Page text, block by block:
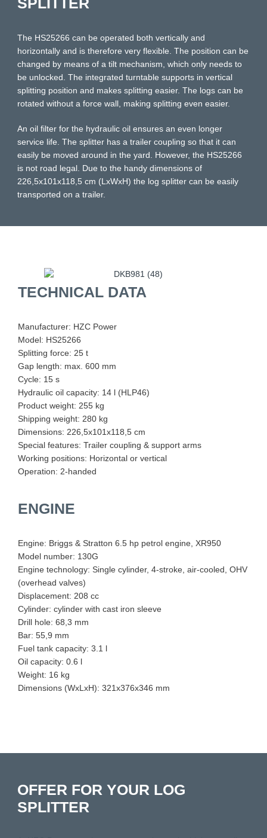
The HS25266 can be operated both vertically and
horizontally and is therefore very flexible. The position can be
changed by means of a tilt mechanism, which only needs to
be unlocked. The integrated turntable supports in vertical
splitting position and makes splitting easier. The logs can be
rotated without a force wall, making splitting even easier.
An oil filter for the hydraulic oil ensures an even longer
service life. The splitter has a trailer coupling so that it can
easily be moved around in the yard. However, the HS25266
is not road legal. Due to the handy dimensions of
226,5x101x118,5 cm (LxWxH) the log splitter can be easily
transported on a trailer.
TECHNICAL DATA
Manufacturer: HZC Power
Model: HS25266
Splitting force: 25 t
Gap length: max. 600 mm
Cycle: 15 s
Hydraulic oil capacity: 14 l (HLP46)
Product weight: 255 kg
Shipping weight: 280 kg
Dimensions: 226,5x101x118,5 cm
Special features: Trailer coupling & support arms
Working positions: Horizontal or vertical
Operation: 2-handed
ENGINE
Engine: Briggs & Stratton 6.5 hp petrol engine, XR950
Model number: 130G
Engine technology: Single cylinder, 4-stroke, air-cooled, OHV
(overhead valves)
Displacement: 208 cc
Cylinder: cylinder with cast iron sleeve
Drill hole: 68,3 mm
Bar: 55,9 mm
Fuel tank capacity: 3.1 l
Oil capacity: 0.6 l
Weight: 16 kg
Dimensions (WxLxH): 321x376x346 mm
OFFER FOR YOUR LOG
SPLITTER